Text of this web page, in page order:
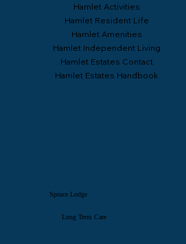
Improvement Plan 2026-27
Hamlet Activities
Hamlet Resident Life
Hamlet Amenities
Hamlet Independent Living
Hamlet Estates Contact
Hamlet Estates Handbook
Spruce Lodge
Long Term Care